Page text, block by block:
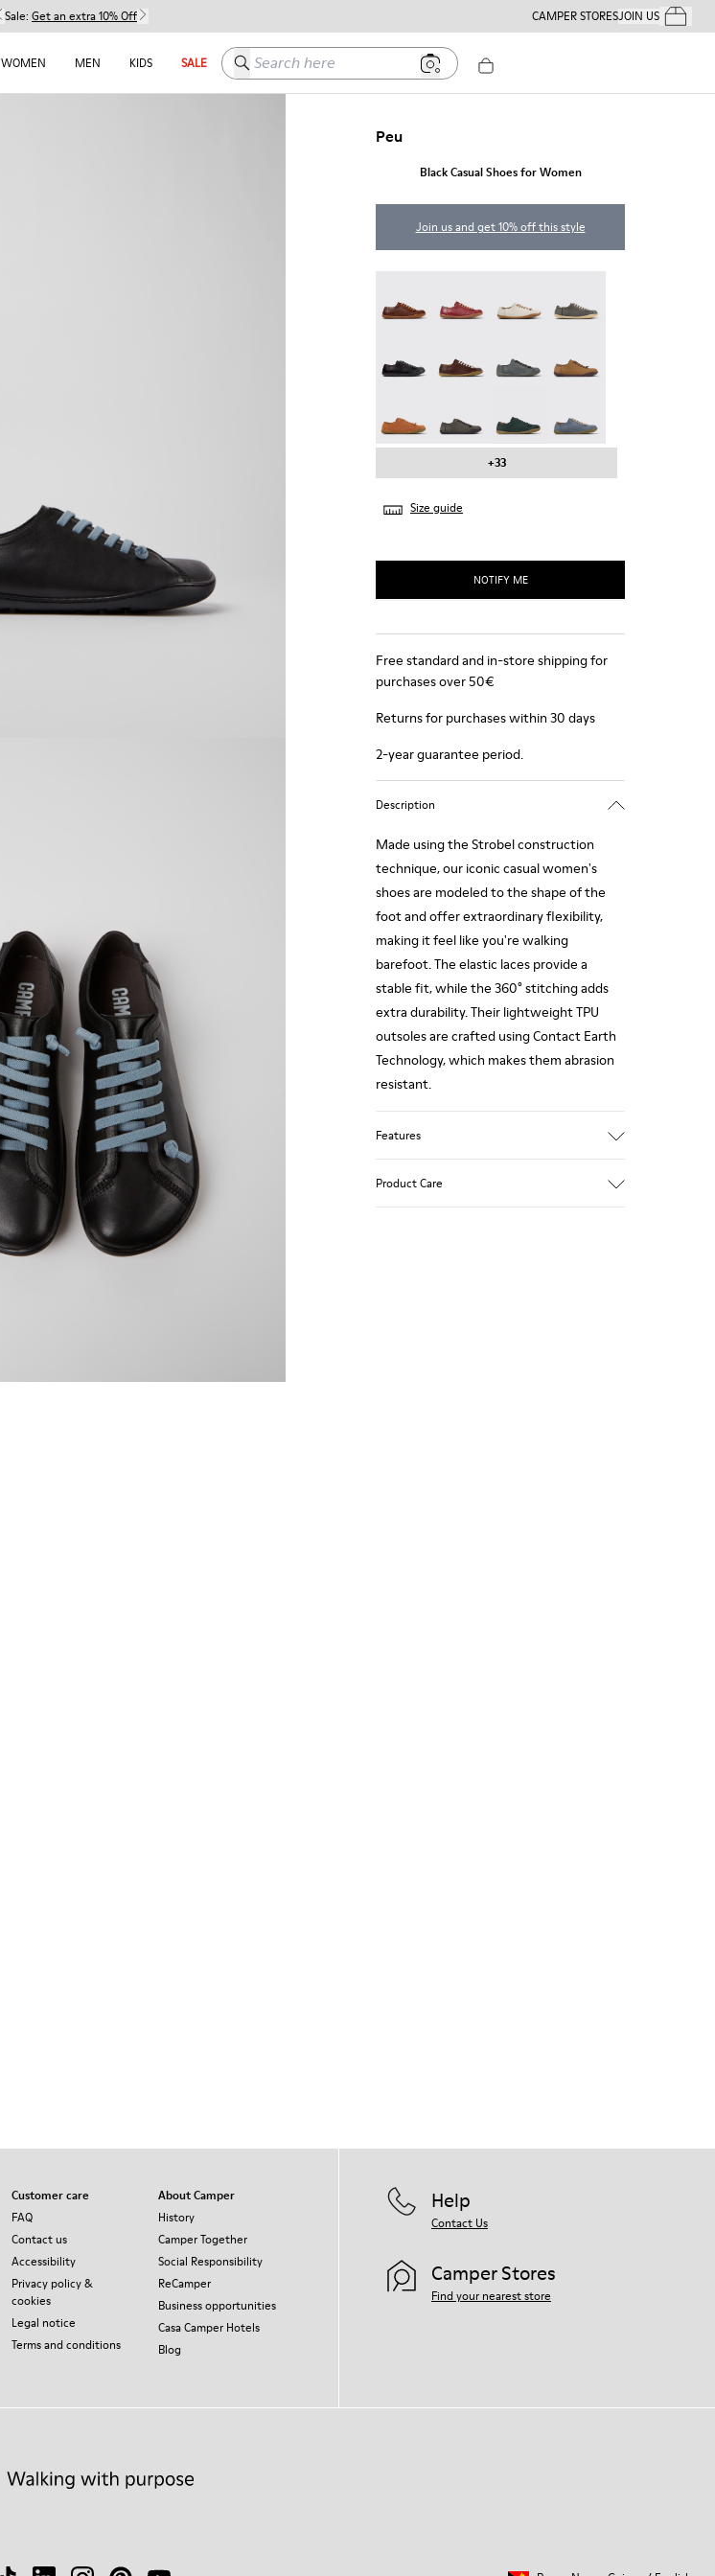
Sale: Get an extra 10% Off CAMPER STORESJOIN USYour
WOMEN MEN KIDS SALE Search here
Peu
Black Casual Shoes for Women
Join us and get 10% off this style
+33
Size guide
NOTIFY ME
Free standard and in-store shipping for
purchases over 50€
Returns for purchases within 30 days
2-year guarantee period.
Description
Made using the Strobel construction
technique, our iconic casual women's
shoes are modeled to the shape of the
foot and offer extraordinary flexibility,
making it feel like you're walking
barefoot. The elastic laces provide a
stable fit, while the 360° stitching adds
extra durability. Their lightweight TPU
outsoles are crafted using Contact Earth
Technology, which makes them abrasion
resistant.
Features
Product Care
Customer care
FAQ
Contact us
Accessibility
Privacy policy &
cookies
Legal notice
Terms and conditions
About Camper
History
Camper Together
Social Responsibility
ReCamper
Business opportunities
Casa Camper Hotels
Blog
Help
Contact Us
Camper Stores
Find your nearest store